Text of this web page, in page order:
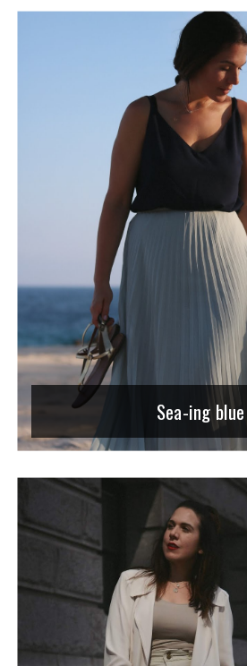
Sea-ing blue